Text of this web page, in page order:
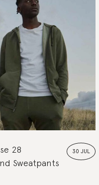
30 JUL
28
Sweatpants